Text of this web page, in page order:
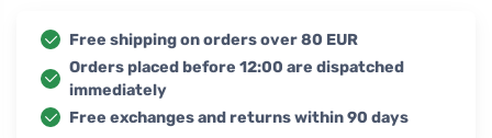
Free shipping on orders over 80 EUR
Orders placed before 12:00 are dispatched
immediately
Free exchanges and returns within 90 days